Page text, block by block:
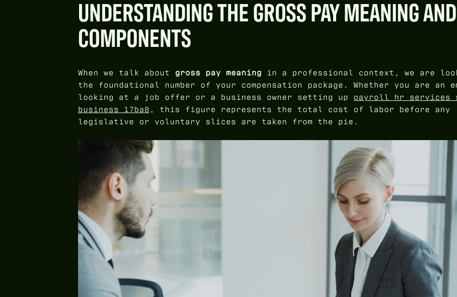
UNDERSTANDING THE GROSS PAY MEANING
COMPONENTS
When we talk about gross pay meaning in a professional context, we are
the foundational number of your compensation package. Whether you are an
looking at a job offer or a business owner setting up payroll hr services
business 17ba8 , this figure represents the total cost of labor before any
legislative or voluntary slices are taken from the pie.